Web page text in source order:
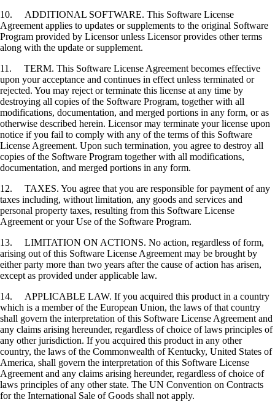
10. ADDITIONAL SOFTWARE. This Software License
Agreement applies to updates or supplements to the original Software
Program provided by Licensor unless Licensor provides other terms
along with the update or supplement.
11. TERM. This Software License Agreement becomes effective
upon your acceptance and continues in effect unless terminated or
rejected. You may reject or terminate this license at any time by
destroying all copies of the Software Program, together with all
modifications, documentation, and merged portions in any form, or as
otherwise described herein. Licensor may terminate your license upon
notice if you fail to comply with any of the terms of this Software
License Agreement. Upon such termination, you agree to destroy all
copies of the Software Program together with all modifications,
documentation, and merged portions in any form.
12. TAXES. You agree that you are responsible for payment of any
taxes including, without limitation, any goods and services and
personal property taxes, resulting from this Software License
Agreement or your Use of the Software Program.
13. LIMITATION ON ACTIONS. No action, regardless of form,
arising out of this Software License Agreement may be brought by
either party more than two years after the cause of action has arisen,
except as provided under applicable law.
14. APPLICABLE LAW. If you acquired this product in a country
which is a member of the European Union, the laws of that country
shall govern the interpretation of this Software License Agreement and
any claims arising hereunder, regardless of choice of laws principles of
any other jurisdiction. If you acquired this product in any other
country, the laws of the Commonwealth of Kentucky, United States of
America, shall govern the interpretation of this Software License
Agreement and any claims arising hereunder, regardless of choice of
laws principles of any other state. The UN Convention on Contracts
for the International Sale of Goods shall not apply.